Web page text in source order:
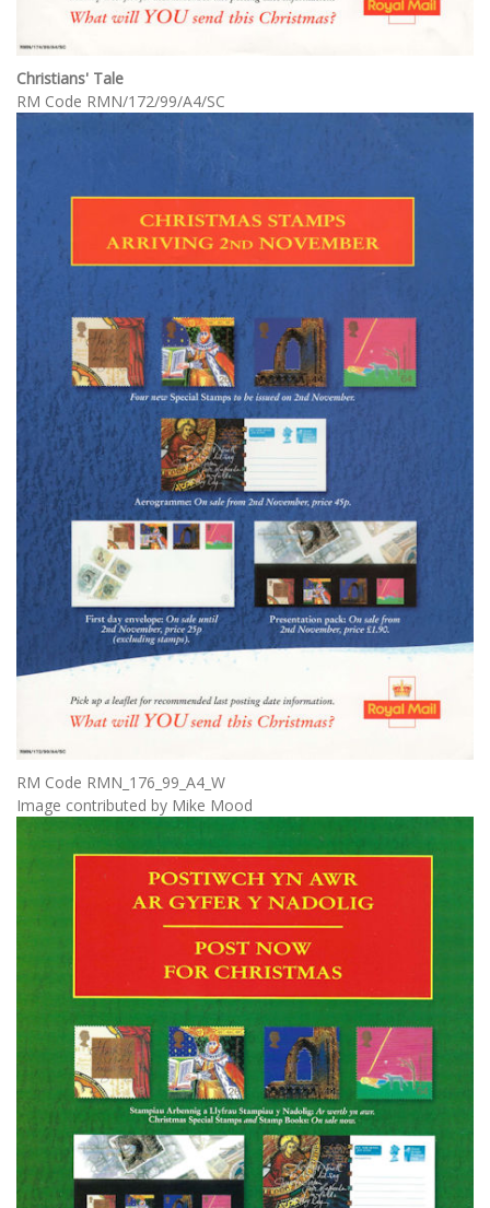
Christians' Tale
RM Code RMN/172/99/A4/SC
RM Code RMN_176_99_A4_W
Image contributed by Mike Mood